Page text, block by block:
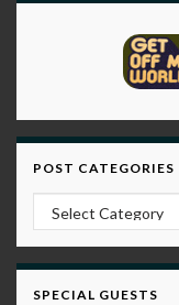
POST CATEGORIES
Post Categories
SPECIAL GUESTS